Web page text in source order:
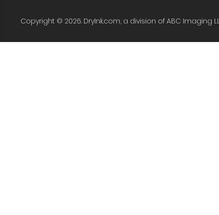
Copyright © 2026. DryInk.com, a division of ABC Imaging